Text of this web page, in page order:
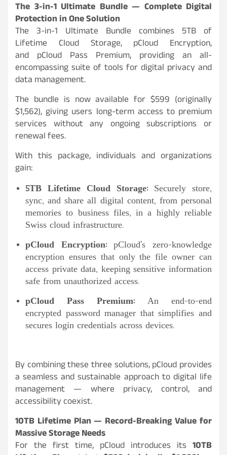
The 3-in-1 Ultimate Bundle — Complete Digital
Protection in One Solution
The 3-in-1 Ultimate Bundle combines 5TB of
Lifetime Cloud Storage, pCloud Encryption,
and pCloud Pass Premium, providing an all-
encompassing suite of tools for digital privacy and
data management.
The bundle is now available for $599 (originally
$1,562), giving users long-term access to premium
services without any ongoing subscriptions or
renewal fees.
With this package, individuals and organizations
gain:
5TB Lifetime Cloud Storage:Securely store,
sync, and share all digital content, from personal
memories to business files, in a highly reliable
Swiss cloud infrastructure.
pCloud Encryption:pCloud’s zero-knowledge
encryption ensures that only the file owner can
access private data, keeping sensitive information
safe from unauthorized access.
pCloud Pass Premium:An end-to-end
encrypted password manager that simplifies and
secures login credentials across devices.
By combining these three solutions, pCloud provides
a seamless and sustainable approach to digital life
management — where privacy, control, and
accessibility coexist.
10TB Lifetime Plan — Record-Breaking Value for
Massive Storage Needs
For the first time, pCloud introduces its 10TB